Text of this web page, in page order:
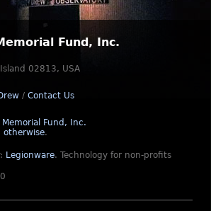
Fund, Inc.
02813, USA
/ Contact Us
Memorial Fund, Inc.
otherwise.
Legionware. Technology for non-profits